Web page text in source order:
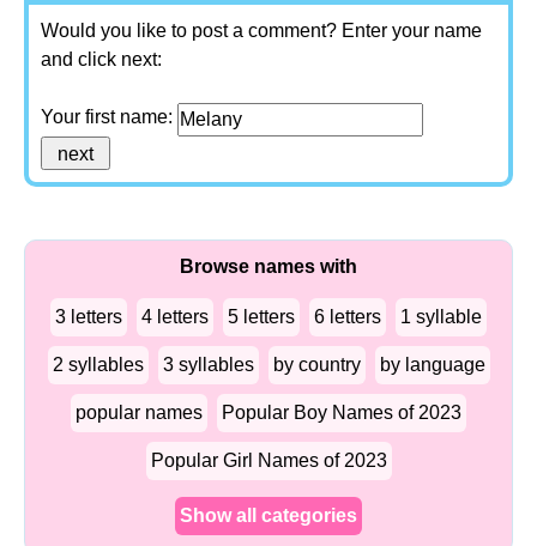
Would you like to post a comment? Enter your name
and click next:
Your first name:
Browse names with
3 letters 4 letters 5 letters 6 letters 1 syllable
2 syllables 3 syllables by country by language
popular names Popular Boy Names of 2023
Popular Girl Names of 2023
Show all categories